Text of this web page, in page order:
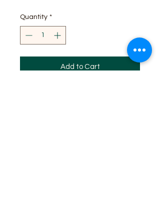
Quantity *
Add to Cart